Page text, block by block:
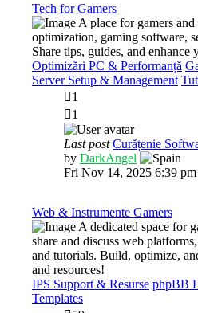
Tech for Gamers
A place for gamers
optimization, gaming software,
Share tips, guides, and enhance
Optimizări PC & Performanță
Server Setup & Management
1
1
Last post Curățenie
by DarkAngel
the
Fri Nov 14, 2025 6:39 pm
Web & Instrumente Gamers
A dedicated space for
share and discuss web
and tutorials. Build, optimize,
and resources!
IPS Support & Resurse phpBB
Templates